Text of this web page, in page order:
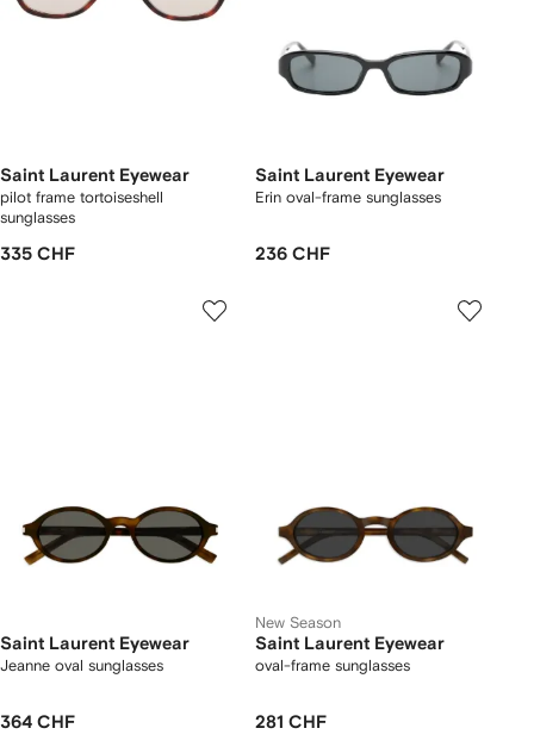
Saint Laurent Eyewear
pilot frame tortoiseshell
sunglasses
335 CHF
Saint Laurent Eyewear
Erin oval-frame sunglasses
236 CHF
Saint Laurent Eyewear
Jeanne oval sunglasses
364 CHF
New Season
Saint Laurent Eyewear
oval-frame sunglasses
281 CHF